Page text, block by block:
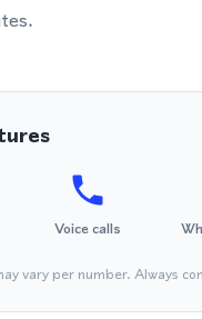
Voice calls
vary per number. Always